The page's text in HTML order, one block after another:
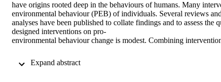
have origins rooted deep in the behaviours of humans. Many
environmental behaviour (PEB) of individuals. Several reviews
analyses have been published to collate findings and to assess
designed interventions on pro-
environmental behaviour change is modest. Combining
Expand abstract